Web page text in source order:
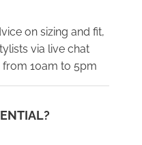
on sizing and fit,
via live chat
10am to 5pm